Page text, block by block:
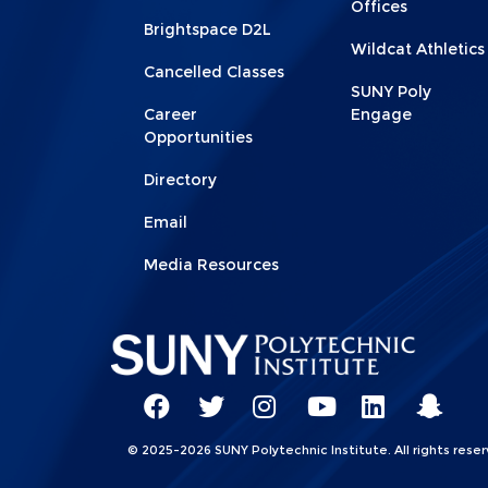
Brightspace D2L
Cancelled Classes
Career
Opportunities
Directory
Email
Media Resources
Offices
Wildcat Athletics
SUNY Poly
Engage
Social
Network
Linkks
SUNYSUNYSUNYSUNYSUNYSUNY
© 2025-2026 SUNY Polytechnic Institute. All rights